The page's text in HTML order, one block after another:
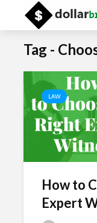
Tag -
LAW
How to
Expert